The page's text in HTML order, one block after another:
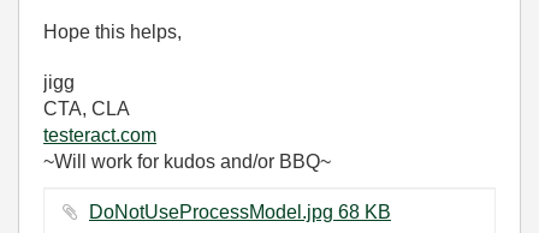
Hope this helps,
jigg
CTA, CLA
testeract.com
~Will work for kudos and/or BBQ~
DoNotUseProcessModel.jpg ‏68 KB